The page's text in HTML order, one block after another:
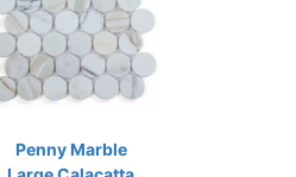
Penny Marble